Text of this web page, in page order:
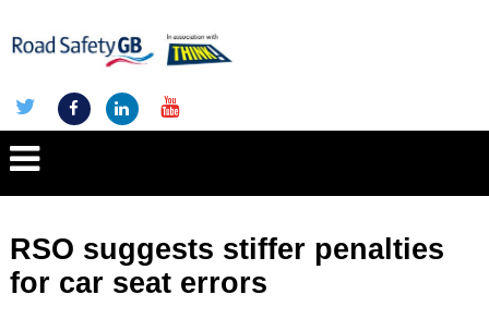
RSO suggests stiffer penalties
for car seat errors